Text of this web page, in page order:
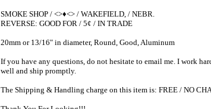
SMOKE SHOP / <>♦<> / WAKEFIELD, / NEBR.
REVERSE: GOOD FOR / 5¢ / IN TRADE
20mm or 13/16" in diameter, Round, Good, Aluminum
If you have any questions, do not hesitate to email me. I work
well and ship promptly.
The Shipping & Handling charge on this item is: FREE / NO